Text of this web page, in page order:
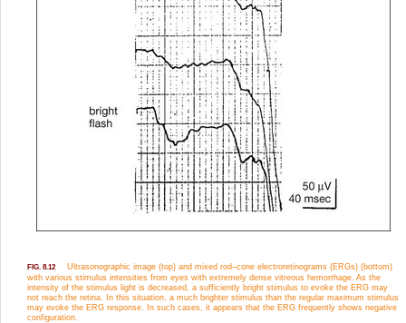
FIG. 8.12
Ultrasonographic image (top) and mixed rod–cone electroretinograms (ERGs) (bottom)
with various stimulus intensities from eyes with extremely dense vitreous hemorrhage. As the
intensity of the stimulus light is decreased, a sufficiently bright stimulus to evoke the ERG may
not reach the retina. In this situation, a much brighter stimulus than the regular maximum stimulus
may evoke the ERG response. In such cases, it appears that the ERG frequently shows negative
configuration.